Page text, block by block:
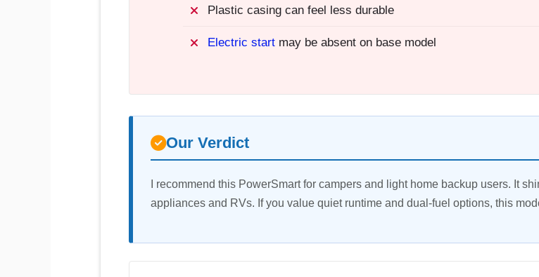
Plastic casing can feel less durable
Electric start may be absent on base model
Our Verdict
I recommend this PowerSmart for campers and light home backup users. It
appliances and RVs. If you value quiet runtime and dual-fuel options, this